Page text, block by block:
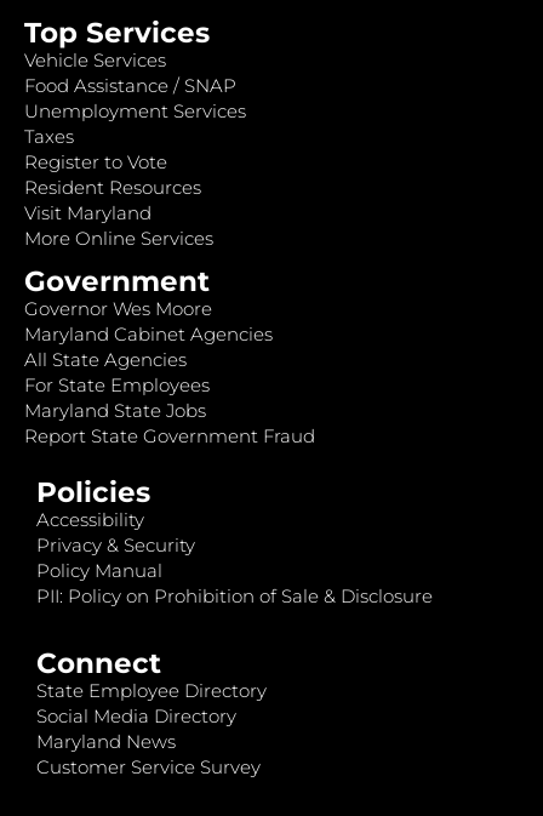
Top Services
Vehicle Services
Food Assistance / SNAP
Unemployment Services
Taxes
Register to Vote
Resident Resources
Visit Maryland
More Online Services
Government
Governor Wes Moore
Maryland Cabinet Agencies
All State Agencies
For State Employees
Maryland State Jobs
Report State Government Fraud
Policies
Accessibility
Privacy & Security
Policy Manual
PII: Policy on Prohibition of Sale & Disclosure
Connect
State Employee Directory
Social Media Directory
Maryland News
Customer Service Survey